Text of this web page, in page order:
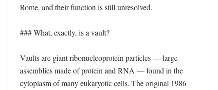
Rome, and their function is still unresolved.
### What, exactly, is a vault?
Vaults are giant ribonucleoprotein particles — large
assemblies made of protein and RNA — found in the
cytoplasm of many eukaryotic cells. The original 1986